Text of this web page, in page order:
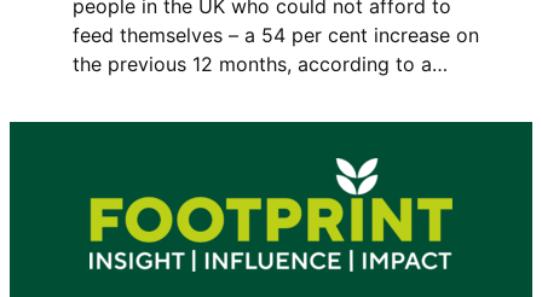
people in the UK who could not afford to
feed themselves – a 54 per cent increase on
the previous 12 months, according to a…